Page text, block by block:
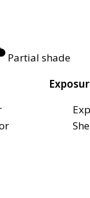
Partial shade